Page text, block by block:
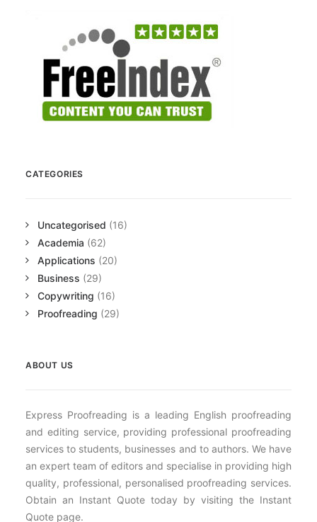
CATEGORIES
Uncategorised (16)
Academia (62)
Applications (20)
Business (29)
Copywriting (16)
Proofreading (29)
ABOUT US
Express Proofreading is a leading English proofreading
and editing service, providing professional proofreading
services to students, businesses and to authors. We have
an expert team of editors and specialise in providing high
quality, professional, personalised proofreading services.
Obtain an Instant Quote today by visiting the Instant
Quote page.